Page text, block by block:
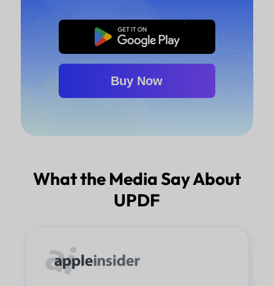
Free Download
Buy Now
What the Media Say About
UPDF